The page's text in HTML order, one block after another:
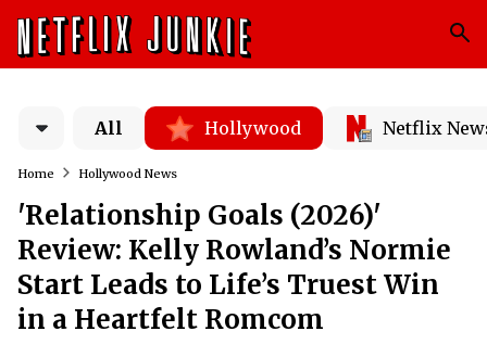
All Hollywood Netflix
Home Hollywood News
'Relationship Goals (2026)'
Review: Kelly Rowland’s Normie
Start Leads to Life’s Truest Win
in a Heartfelt Romcom